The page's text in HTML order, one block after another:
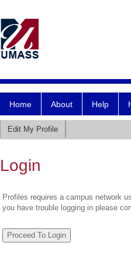
Home About Help
Edit My Profile
Login
Profiles requires a campus network
you have trouble logging in please